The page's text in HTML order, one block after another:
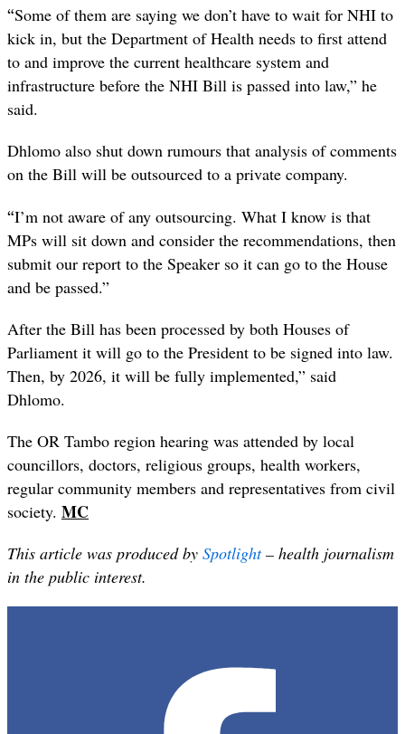
“Some of them are saying we don’t have to wait for NHI to
kick in, but the Department of Health needs to first attend
to and improve the current healthcare system and
infrastructure before the NHI Bill is passed into law,” he
said.
Dhlomo also shut down rumours that analysis of comments
on the Bill will be outsourced to a private company.
“I’m not aware of any outsourcing. What I know is that
MPs will sit down and consider the recommendations, then
submit our report to the Speaker so it can go to the House
and be passed.”
After the Bill has been processed by both Houses of
Parliament it will go to the President to be signed into law.
Then, by 2026, it will be fully implemented,” said
Dhlomo.
The OR Tambo region hearing was attended by local
councillors, doctors, religious groups, health workers,
regular community members and representatives from civil
society. MC
This article was produced by Spotlight– health journalism
in the public interest.